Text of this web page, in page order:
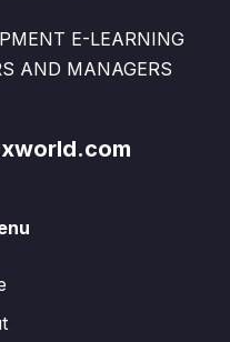
E-LEARNING
AND MANAGERS